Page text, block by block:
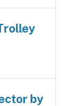
by